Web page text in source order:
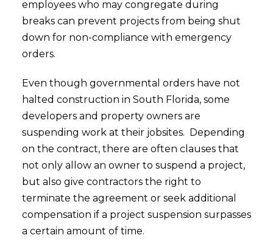
employees who may congregate during
breaks can prevent projects from being shut
down for non-compliance with emergency
orders.
Even though governmental orders have not
halted construction in South Florida, some
developers and property owners are
suspending work at their jobsites. Depending
on the contract, there are often clauses that
not only allow an owner to suspend a project,
but also give contractors the right to
terminate the agreement or seek additional
compensation if a project suspension surpasses
a certain amount of time.